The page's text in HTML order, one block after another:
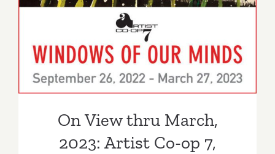
“Windows of Our Minds”
On View thru March,
2023: Artist Co-op 7,